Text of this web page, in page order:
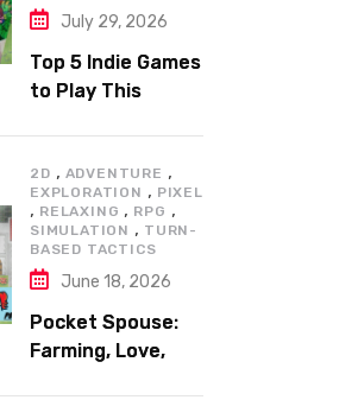
July 29, 2026
Top 5 Indie Games
to Play This
2D , ADVENTURE ,
EXPLORATION , PIXEL
, RELAXING , RPG ,
SIMULATION , TURN-
BASED TACTICS
June 18, 2026
Pocket Spouse:
Farming, Love,